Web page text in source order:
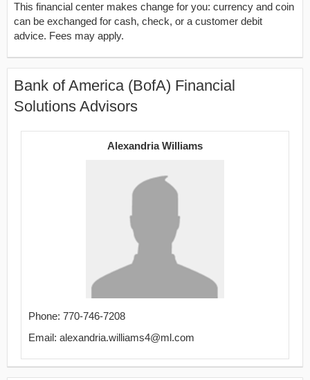
This financial center makes change for you: currency and coin
can be exchanged for cash, check, or a customer debit
advice. Fees may apply.
Bank of America (BofA) Financial
Solutions Advisors
Alexandria Williams
Phone: 770-746-7208
Email: alexandria.williams4@ml.com